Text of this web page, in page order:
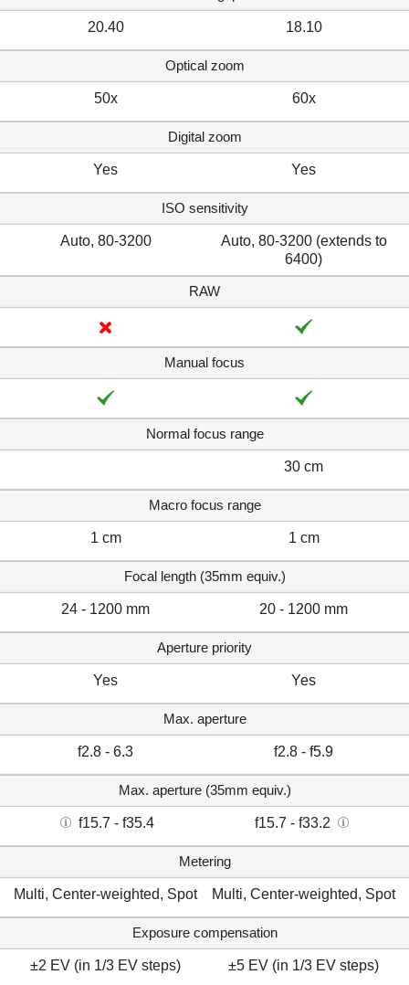
20.40 18.10
Optical zoom
50x 60x
Digital zoom
Yes Yes
ISO sensitivity
Auto, 80-3200
Auto, 80-3200 (extends to
6400)
RAW
Manual focus
Normal focus range
30 cm
Macro focus range
1 cm 1 cm
Focal length (35mm equiv.)
24 - 1200 mm 20 - 1200 mm
Aperture priority
Yes Yes
Max. aperture
f2.8 - 6.3 f2.8 - f5.9
Max. aperture (35mm equiv.)
f15.7 - f35.4 f15.7 - f33.2
Metering
Multi, Center-weighted, Spot Multi, Center-weighted, Spot
Exposure compensation
±2 EV (in 1/3 EV steps) ±5 EV (in 1/3 EV steps)